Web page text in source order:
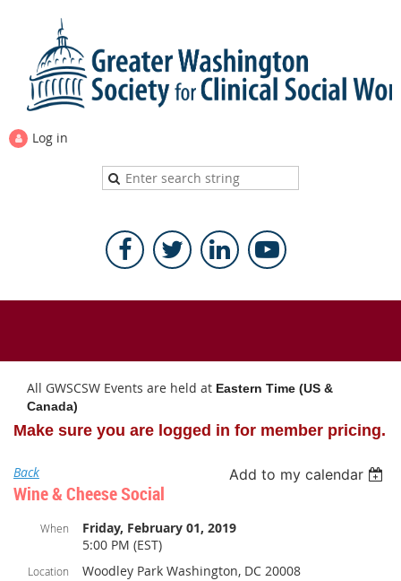
Log in
All GWSCSW Events are held at Eastern Time (US &
Canada)
Make sure you are logged in for member pricing.
Back Add to my calendar
Wine & Cheese Social
When
Friday, February 01, 2019
5:00 PM (EST)
Location Woodley Park Washington, DC 20008